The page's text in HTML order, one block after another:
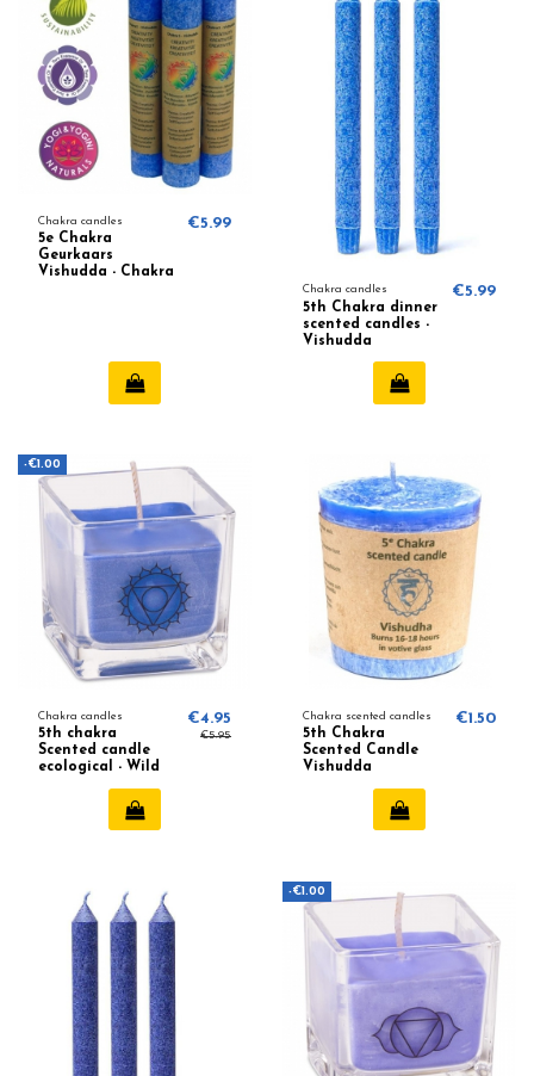
Chakra candles
5e Chakra
Geurkaars
Vishudda - Chakra
€5.99
Chakra candles
5th Chakra dinner
scented candles -
Vishudda
€5.99
-€1.00
Chakra candles
5th chakra
Scented candle
ecological - Wild
€4.95
€5.95
Chakra scented candles
5th Chakra
Scented Candle
Vishudda
€1.50
-€1.00